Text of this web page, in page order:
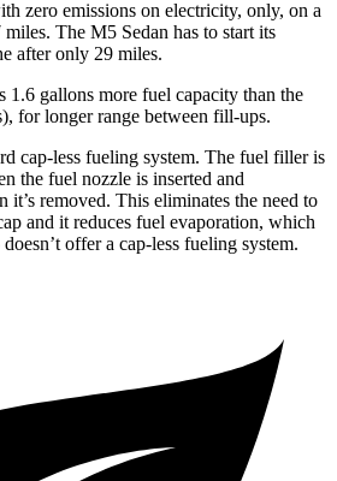
zero emissions on electricity, only, on a
The M5 Sedan has to start its
after only 29 miles.
1.6 gallons more fuel capacity than the
for longer range between fill-ups.
cap-less fueling system. The fuel filler is
the fuel nozzle is inserted and
it’s removed. This eliminates the need to
and it reduces fuel evaporation, which
offer a cap-less fueling system.